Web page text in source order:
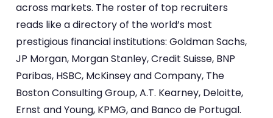
across markets. The roster of top recruiters
reads like a directory of the world’s most
prestigious financial institutions: Goldman Sachs,
JP Morgan, Morgan Stanley, Credit Suisse, BNP
Paribas, HSBC, McKinsey and Company, The
Boston Consulting Group, A.T. Kearney, Deloitte,
Ernst and Young, KPMG, and Banco de Portugal.